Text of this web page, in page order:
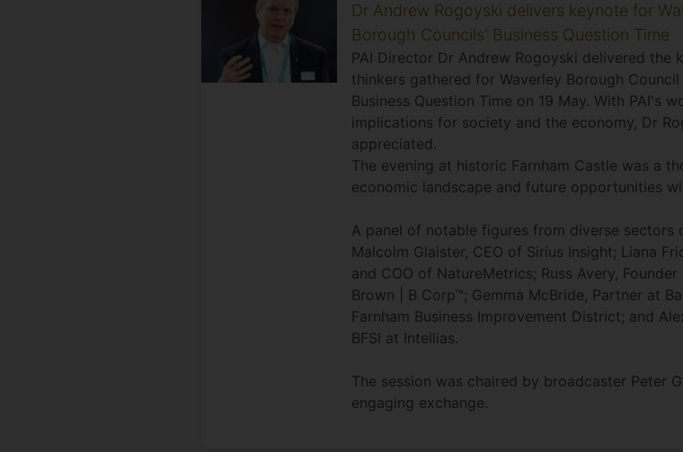
Dr Andrew Rogoyski delivers keynote for
Borough Councils' Business Question Time
PAI Director Dr Andrew Rogoyski delivered the
thinkers gathered for Waverley Borough
Business Question Time on 19 May. With PAI's
implications for society and the economy, Dr
appreciated.
The evening at historic Farnham Castle was a
economic landscape and future opportunities
A panel of notable figures from diverse sectors
Malcolm Glaister, CEO of Sirius Insight; Liana
and COO of NatureMetrics; Russ Avery,
Brown | B Corp™; Gemma McBride, Partner at
Farnham Business Improvement District; and
BFSI at Intellias.
The session was chaired by broadcaster Peter
engaging exchange.